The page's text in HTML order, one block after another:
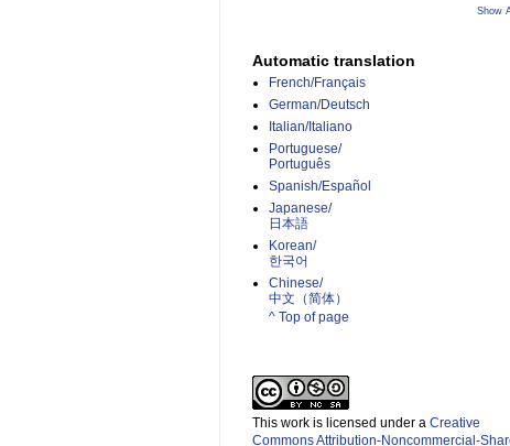
Show
Automatic translation
French/Français
German/Deutsch
Italian/Italiano
Portuguese/
Português
Spanish/Español
Japanese/
日本語
Korean/
한국어
Chinese/
中文（简体）­
^ Top of page
This work is licensed under a Creative
Commons Attribution-Noncommercial-